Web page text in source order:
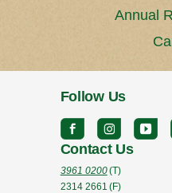
Annual
Follow Us
Contact Us
3961 0200(T)
2314 2661 (F)